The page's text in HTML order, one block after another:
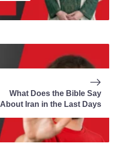
What Does the Bible Say
About Iran in the Last Days